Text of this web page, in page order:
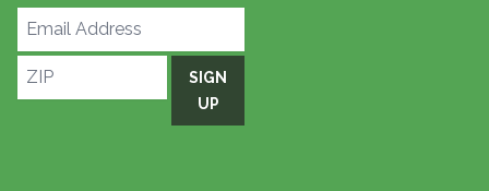
Email
ZIP
SIGN
UP